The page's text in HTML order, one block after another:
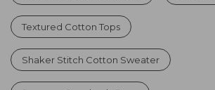
Textured Cotton Tops
Shaker Stitch Cotton Sweater